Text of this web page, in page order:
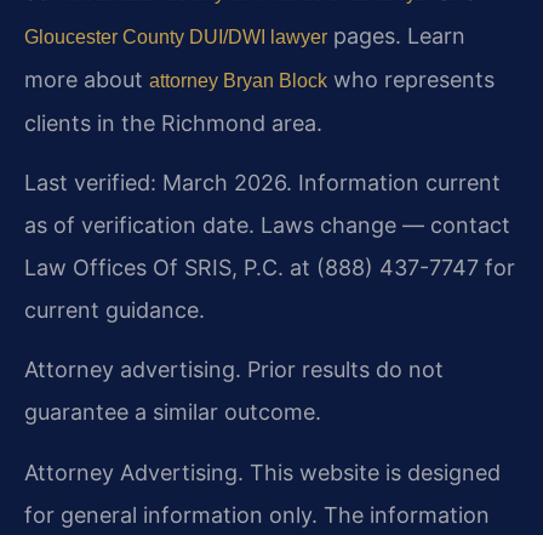
Gloucester County DUI/DWI lawyer pages. Learn
more about attorney Bryan Block who represents
clients in the Richmond area.
Last verified: March 2026. Information current
as of verification date. Laws change — contact
Law Offices Of SRIS, P.C. at (888) 437-7747 for
current guidance.
Attorney advertising. Prior results do not
guarantee a similar outcome.
Attorney Advertising. This website is designed
for general information only. The information